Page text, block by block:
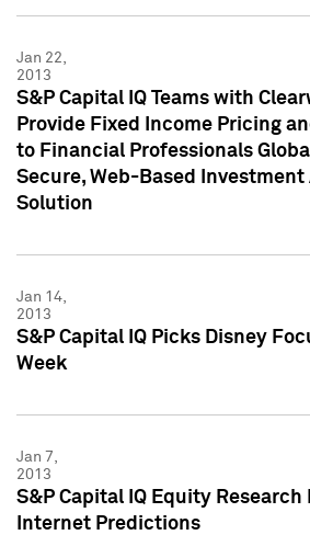
Jan 22,
2013
S&P Capital IQ Teams with
Provide Fixed Income Pricing
to Financial Professionals
Secure, Web-Based
Solution
Jan 14,
2013
S&P Capital IQ Picks Disney
Week
Jan 7,
2013
S&P Capital IQ Equity Research
Internet Predictions